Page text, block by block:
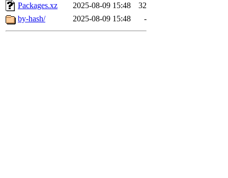
Packages.xz
2025-08-09 15:48
32
by-hash/
2025-08-09 15:48 -